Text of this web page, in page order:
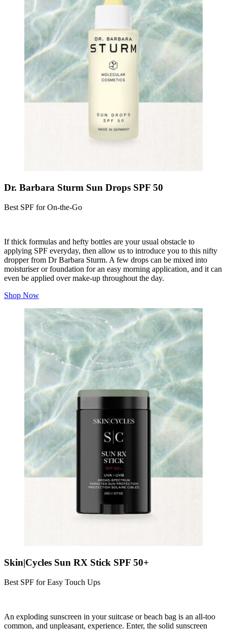
Dr. Barbara Sturm Sun Drops SPF 50
Best SPF for On-the-Go
If thick formulas and hefty bottles are your usual obstacle to
applying SPF everyday, then allow us to introduce you to this nifty
dropper from Dr Barbara Sturm. A few drops can be mixed into
moisturiser or foundation for an easy morning application, and it can
even be applied over make-up throughout the day.
Shop Now
Skin|Cycles Sun RX Stick SPF 50+
Best SPF for Easy Touch Ups
An exploding sunscreen in your suitcase or beach bag is an all-too
common, and unpleasant, experience. Enter, the solid sunscreen